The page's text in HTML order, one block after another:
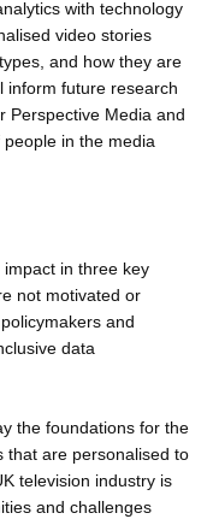
with technology
video stories
and how they are
inform future research
Perspective Media and
in the media
in three key
not motivated or
and
data
the foundations for the
that are personalised to
television industry is
and challenges